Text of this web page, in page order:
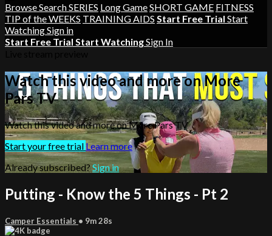
BrowseSearchSERIES Long GameSHORT GAME FITNESS
TIP of the WEEKS TRAINING AIDS Start Free Trial Start
WatchingSign in
Start Free Trial Start WatchingSign In
Watch this video and more on More
Pars TV
Watch this video and more on More Pars TV
Start your free trialLearn more
Already subscribed? Sign in
Putting - Know the 5 Things - Pt 2
Camper Essentials • 9m 28s